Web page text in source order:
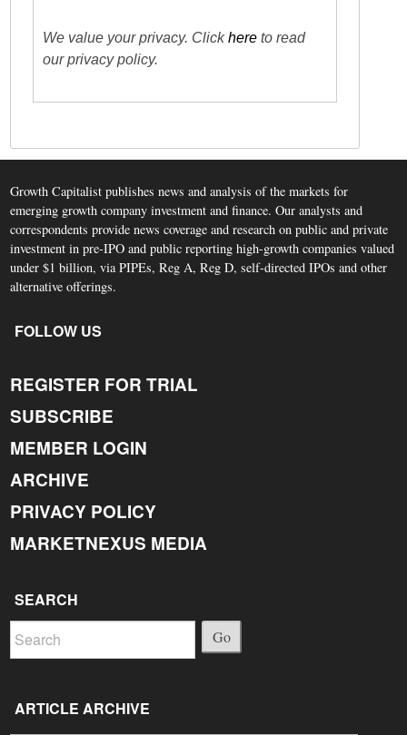
We value your privacy. Clickhere to read
our privacy policy.
Growth Capitalist publishes news and analysis of the markets for
emerging growth company investment and finance. Our analysts and
correspondents provide news coverage and research on public and private
investment in pre-IPO and public reporting high-growth companies valued
under $1 billion, via PIPEs, Reg A, Reg D, self-directed IPOs and other
alternative offerings.
FOLLOW US
REGISTER FOR TRIAL
SUBSCRIBE
MEMBER LOGIN
ARCHIVE
PRIVACY POLICY
MARKETNEXUS MEDIA
SEARCH
Go
ARTICLE ARCHIVE